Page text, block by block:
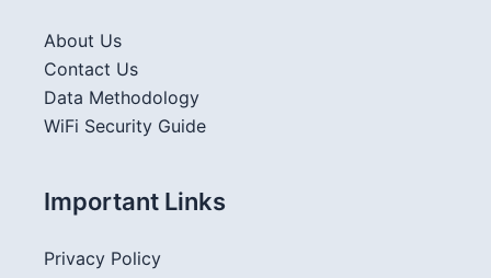
About Us
Contact Us
Data Methodology
WiFi Security Guide
Important Links
Privacy Policy